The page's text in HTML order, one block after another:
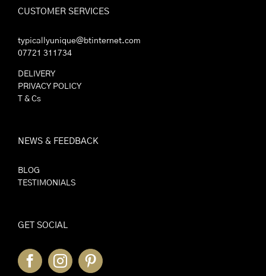
CUSTOMER SERVICES
typicallyunique@btinternet.com
07721 311734
DELIVERY
PRIVACY POLICY
T & Cs
NEWS & FEEDBACK
BLOG
TESTIMONIALS
GET SOCIAL